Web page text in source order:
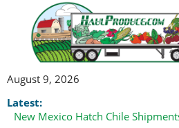
August 9, 2026
Latest:
New Mexico Hatch Chile